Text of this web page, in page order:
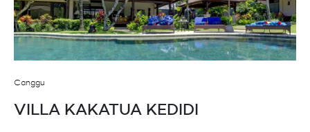
Canggu
VILLA KAKATUA KEDIDI